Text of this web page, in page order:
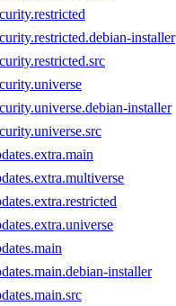
installer
installer
installer